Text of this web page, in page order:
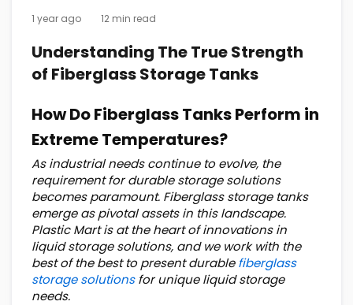
1 year ago 12 min read
Understanding The True Strength
of Fiberglass Storage Tanks
How Do Fiberglass Tanks Perform in
Extreme Temperatures?
As industrial needs continue to evolve, the
requirement for durable storage solutions
becomes paramount. Fiberglass storage tanks
emerge as pivotal assets in this landscape.
Plastic Mart is at the heart of innovations in
liquid storage solutions, and we work with the
best of the best to present durablefiberglass
storage solutionsfor unique liquid storage
needs.